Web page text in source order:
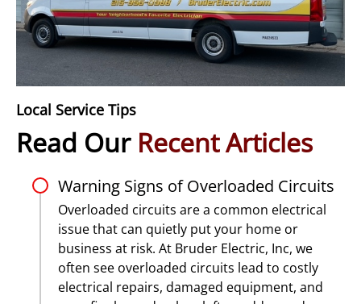
Local Service Tips
Read Our Recent Articles
Warning Signs of Overloaded Circuits
Overloaded circuits are a common electrical
issue that can quietly put your home or
business at risk. At Bruder Electric, Inc, we
often see overloaded circuits lead to costly
electrical repairs, damaged equipment, and